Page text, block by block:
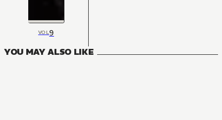
VOL9
YOU MAY ALSO LIKE